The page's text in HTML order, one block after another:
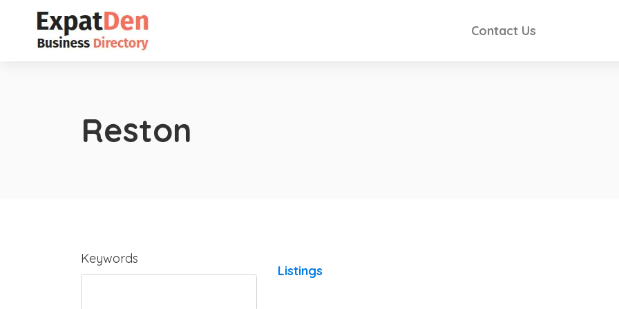
Contact Us
Reston
Keywords
Listings